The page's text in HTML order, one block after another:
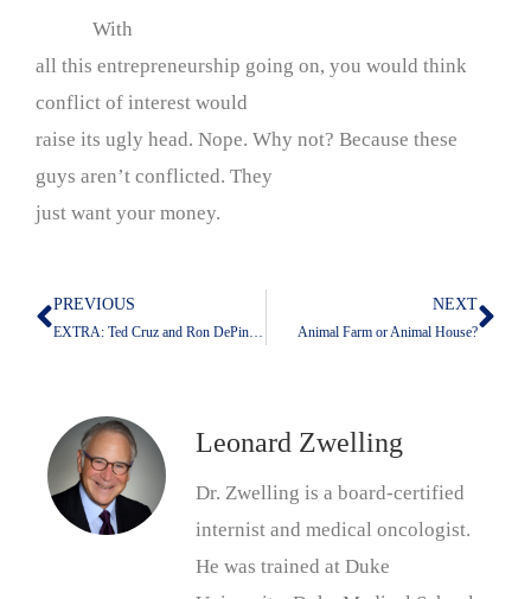
With
all this entrepreneurship going on, you would think
conflict of interest would
raise its ugly head. Nope. Why not? Because these
guys aren’t conflicted. They
just want your money.
Prev
PREVIOUS
EXTRA: Ted Cruz and Ron DePinho Are Leaders With Equal Qualifications for Their Jobs Or Ones They Seek
NEXT
Animal Farm or Animal House?
Leonard Zwelling
Dr. Zwelling is a board-certified
internist and medical oncologist.
He was trained at Duke